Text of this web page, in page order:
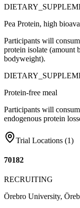
Pea Protein, high
Participants will
protein isolate (amount
bodyweight).
Protein-free meal
Participants will
endogenous protein
Trial Locations (1)
70182
RECRUITING
Örebro University,